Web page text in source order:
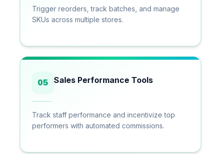
Trigger reorders, track batches, and manage
SKUs across multiple stores.
05 Sales Performance Tools
Track staff performance and incentivize top
performers with automated commissions.